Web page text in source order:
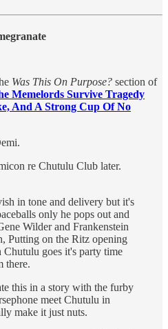
Was This On Purpose? section of
Memelords Survive Tragedy
And A Strong Cup Of No
re Chutulu Club later.
in tone and delivery but it's
only he pops out and
Wilder and Frankenstein
Putting on the Ritz opening
goes it's party time
there.
this in a story with the furby
meet Chutulu in
make it just nuts.